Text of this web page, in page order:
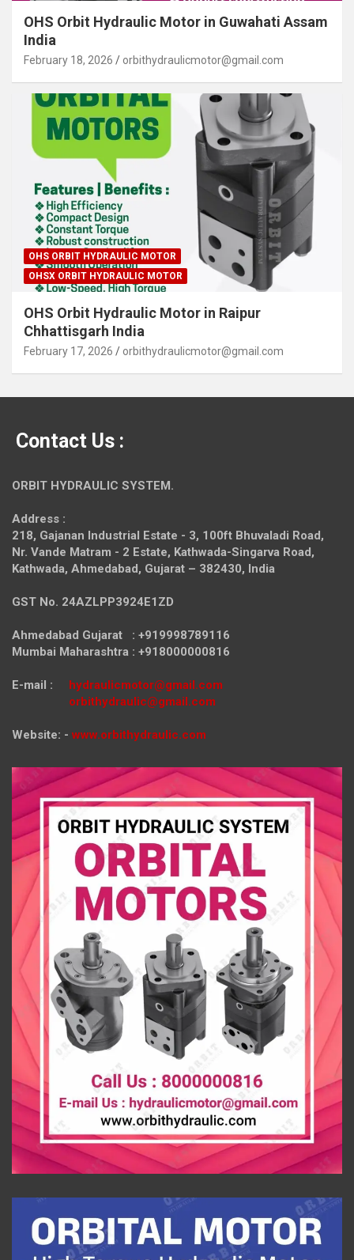
OHS Orbit Hydraulic Motor in Guwahati Assam
India
February 18, 2026 orbithydraulicmotor@gmail.com
OHS ORBIT HYDRAULIC MOTOR
OHSX ORBIT HYDRAULIC MOTOR
OHS Orbit Hydraulic Motor in Raipur
Chhattisgarh India
February 17, 2026 orbithydraulicmotor@gmail.com
Contact Us :
ORBIT HYDRAULIC SYSTEM.
Address :
218, Gajanan Industrial Estate - 3, 100ft Bhuvaladi Road,
Nr. Vande Matram - 2 Estate, Kathwada-Singarva Road,
Kathwada, Ahmedabad, Gujarat – 382430, India
GST No. 24AZLPP3924E1ZD
Ahmedabad Gujarat : +919998789116
Mumbai Maharashtra : +918000000816
E-mail : hydraulicmotor@gmail.com
orbithydraulic@gmail.com
Website: - www.orbithydraulic.com